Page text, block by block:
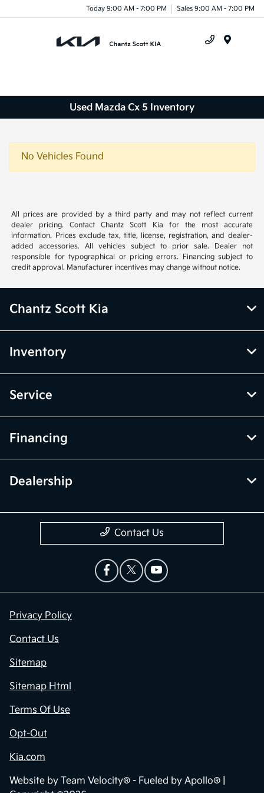
Today 9:00 AM - 7:00 PM Sales 9:00 AM - 7:00 PM
Used Mazda Cx 5 Inventory
No Vehicles Found
All prices are provided by a third party and may not reflect current
dealer pricing. Contact Chantz Scott Kia for the most accurate
information. Prices exclude tax, title, license, registration, and dealer-
added accessories. All vehicles subject to prior sale. Dealer not
responsible for typographical or pricing errors. Financing subject to
credit approval. Manufacturer incentives may change without notice.
Chantz Scott Kia
Inventory
Service
Financing
Dealership
Contact Us
Privacy Policy
Contact Us
Sitemap
Sitemap Html
Terms Of Use
Opt-Out
Kia.com
Website by Team Velocity® - Fueled by Apollo® |